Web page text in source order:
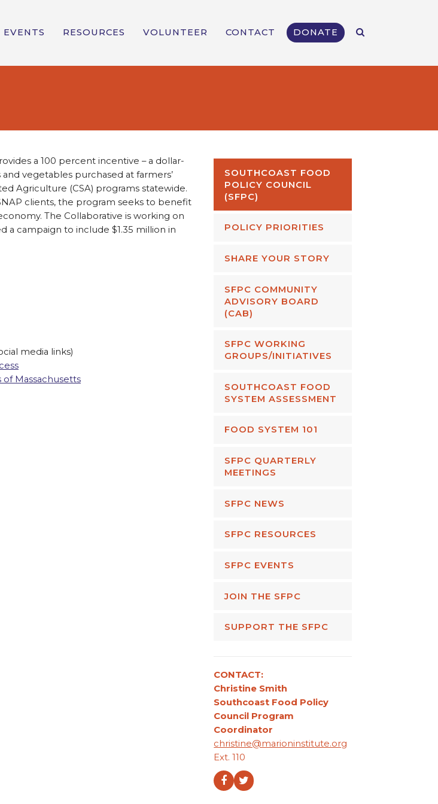
EVENTS RESOURCES VOLUNTEER CONTACT DONATE
a 100 percent incentive – a dollar-
vegetables purchased at farmers’
Agriculture (CSA) programs statewide.
clients, the program seeks to benefit
The Collaborative is working on
a campaign to include $1.35 million in
media links)
Massachusetts
SOUTHCOAST FOOD
POLICY COUNCIL
(SFPC)
POLICY PRIORITIES
SHARE YOUR STORY
SFPC COMMUNITY
ADVISORY BOARD
(CAB)
SFPC WORKING
GROUPS/INITIATIVES
SOUTHCOAST FOOD
SYSTEM ASSESSMENT
FOOD SYSTEM 101
SFPC QUARTERLY
MEETINGS
SFPC NEWS
SFPC RESOURCES
SFPC EVENTS
JOIN THE SFPC
SUPPORT THE SFPC
CONTACT:
Christine Smith
Southcoast Food Policy
Council Program
Coordinator
christine@marioninstitute.org
Ext. 110
Facebook
Twitter